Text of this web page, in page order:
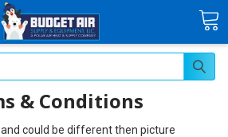
& Conditions
could be different then picture